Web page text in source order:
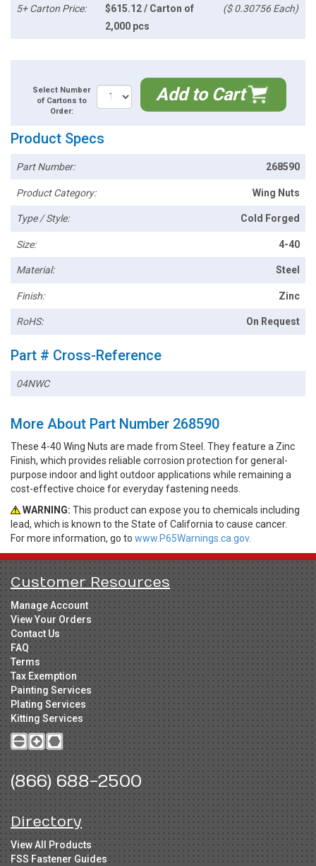
5+ Carton Price:
$615.12 / Carton of
2,000 pcs
($ 0.30756 Each)
Select Number
of Cartons to
Order:
Add to Cart
Product Specs
Part Number: 268590
Product Category: Wing Nuts
Type / Style: Cold Forged
Size: 4-40
Material: Steel
Finish: Zinc
RoHS: On Request
Part # Cross-Reference
04NWC
More About Part Number 268590
These 4-40 Wing Nuts are made from Steel. They feature a Zinc
Finish, which provides reliable corrosion protection for general-
purpose indoor and light outdoor applications while remaining a
cost-effective choice for everyday fastening needs.
WARNING: This product can expose you to chemicals including
lead, which is known to the State of California to cause cancer.
For more information, go to www.P65Warnings.ca.gov.
Customer Resources
Manage Account
View Your Orders
Contact Us
FAQ
Terms
Tax Exemption
Painting Services
Plating Services
Kitting Services
(866) 688-2500
Directory
View All Products
FSS Fastener Guides